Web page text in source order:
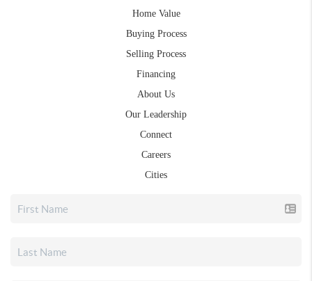
Home Value
Buying Process
Selling Process
Financing
About Us
Our Leadership
Connect
Careers
Cities